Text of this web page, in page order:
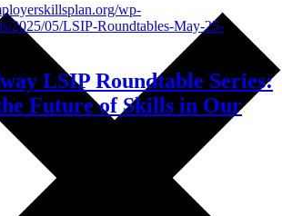
wp-
2025/05/LSIP-Roundtables-May-25-
LSIP Roundtable Series:
Future of Skills in Our